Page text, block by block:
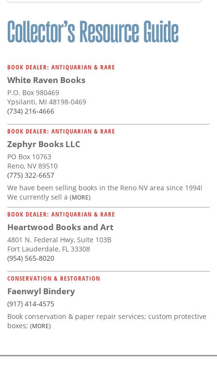
BOOK DEALER: ANTIQUARIAN & RARE
White Raven Books
P.O. Box 980469
Ypsilanti, MI 48198-0469
(734) 216-4666
BOOK DEALER: ANTIQUARIAN & RARE
Zephyr Books LLC
PO Box 10763
Reno, NV 89510
(775) 322-6657
We have been selling books in the Reno NV area since 1994!
We currently sell a (MORE)
BOOK DEALER: ANTIQUARIAN & RARE
Heartwood Books and Art
4801 N. Federal Hwy, Suite 103B
Fort Lauderdale, FL 33308
(954) 565-8020
CONSERVATION & RESTORATION
Faenwyl Bindery
(917) 414-4575
Book conservation & paper repair services; custom protective
boxes; (MORE)